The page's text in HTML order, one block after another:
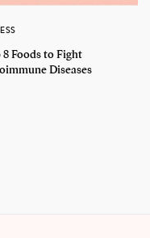
8 Foods to Fight
Diseases